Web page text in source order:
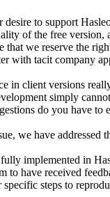
desire to support
of the free
that we reserve the
with tacit company
in client versions
simply
do you have
we have
implemented in
to have received
specific steps to